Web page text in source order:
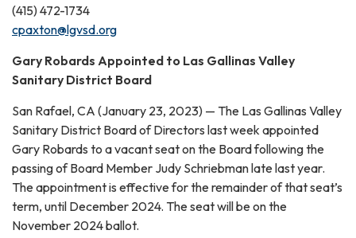
(415) 472-1734
cpaxton@lgvsd.org
Gary Robards Appointed to Las Gallinas Valley
Sanitary District Board
San Rafael, CA (January 23, 2023) — The Las Gallinas Valley
Sanitary District Board of Directors last week appointed
Gary Robards to a vacant seat on the Board following the
passing of Board Member Judy Schriebman late last year.
The appointment is effective for the remainder of that seat’s
term, until December 2024. The seat will be on the
November 2024 ballot.